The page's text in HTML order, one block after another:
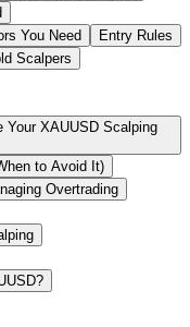
You Need
Entry Rules
Scalpers
Your XAUUSD Scalping
to Avoid It)
Overtrading